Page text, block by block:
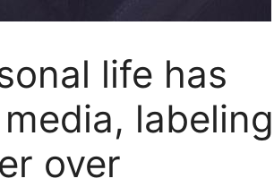
life has
labeling
over